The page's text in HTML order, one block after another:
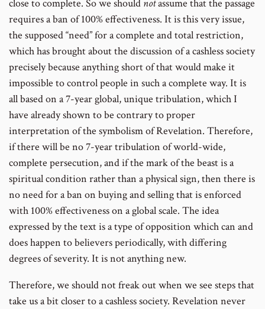
close to complete. So we should notassume that the passage
requires a ban of 100% effectiveness. It is this very issue,
the supposed “need” for a complete and total restriction,
which has brought about the discussion of a cashless society
precisely because anything short of that would make it
impossible to control people in such a complete way. It is
all based on a 7-year global, unique tribulation, which I
have already shown to be contrary to proper
interpretation of the symbolism of Revelation. Therefore,
if there will be no 7-year tribulation of world-wide,
complete persecution, and if the mark of the beast is a
spiritual condition rather than a physical sign, then there is
no need for a ban on buying and selling that is enforced
with 100% effectiveness on a global scale. The idea
expressed by the text is a type of opposition which can and
does happen to believers periodically, with differing
degrees of severity. It is not anything new.
Therefore, we should not freak out when we see steps that
take us a bit closer to a cashless society. Revelation never